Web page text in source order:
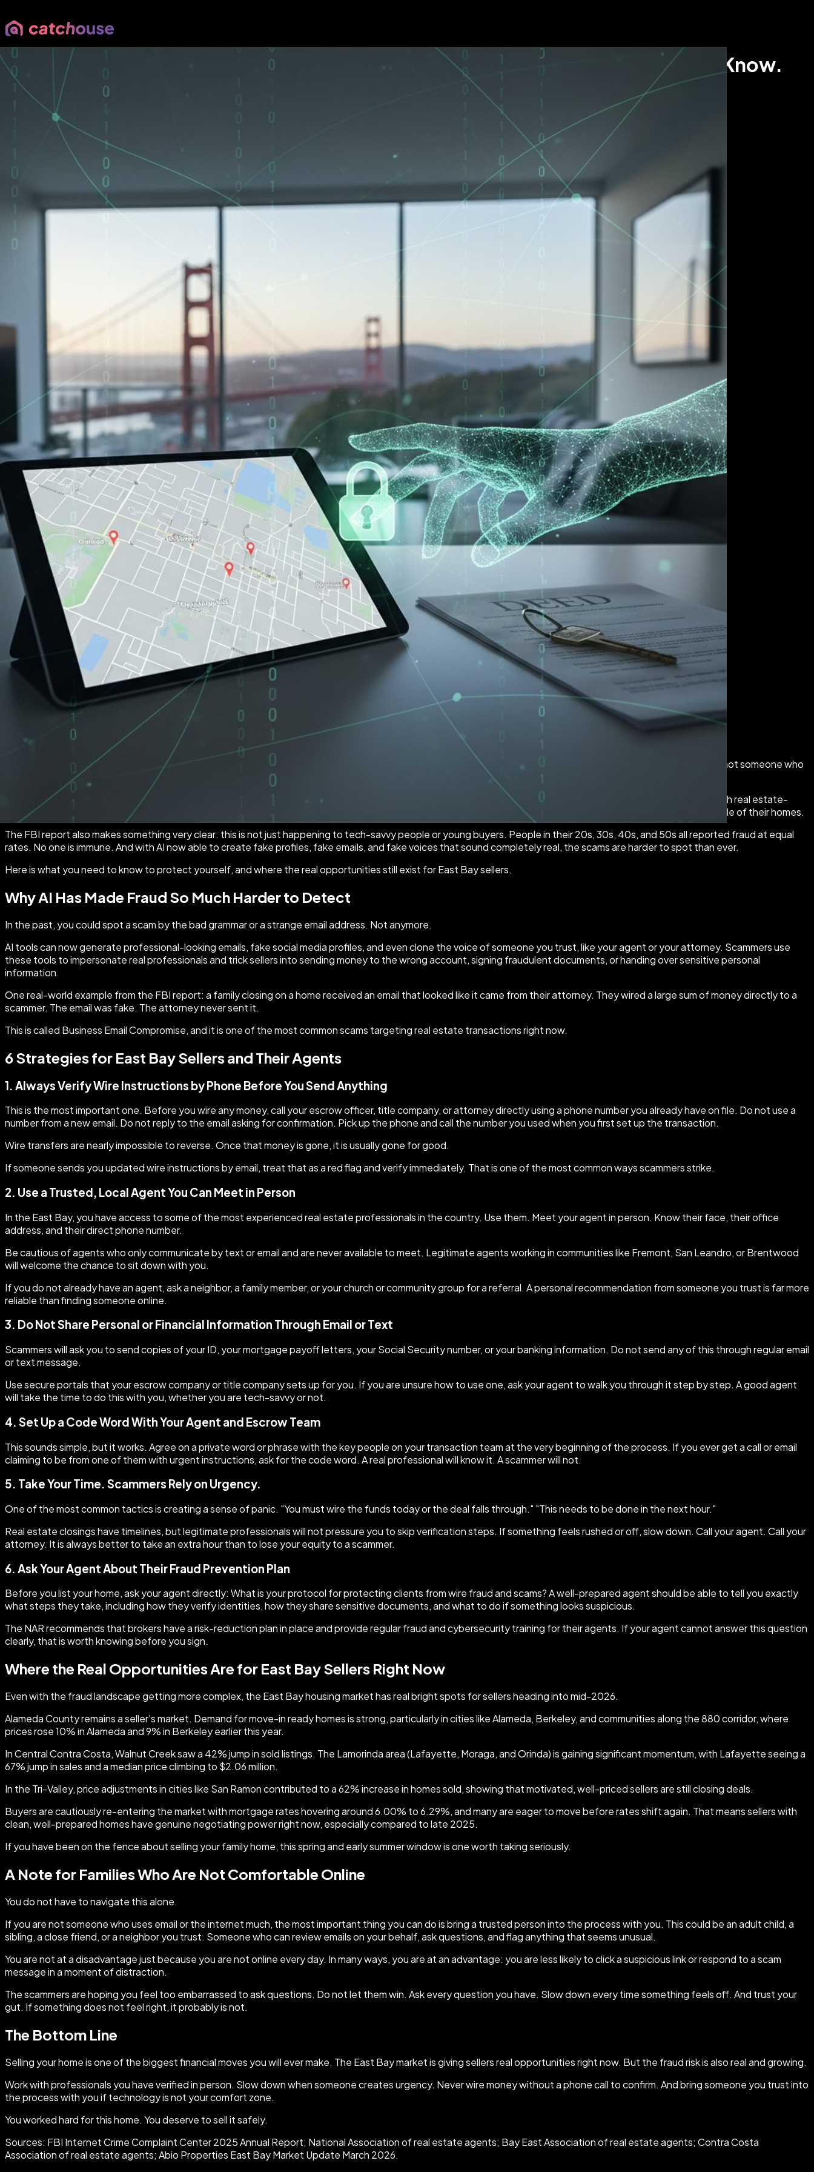
Scammers Are Getting Smarter. Here Is What East Bay Home Sellers Need to Know.
Parm Rahi•Your East Bay Real Estate Expert
If you are thinking about selling your home in Oakland, Concord, Walnut Creek, Hayward, or anywhere else in the East Bay, this post is for you. Especially if you are not someone who
spends a lot of time online.
Real estate fraud is rising fast, and AI is making it worse. According to the FBI's Internet Crime Complaint Center, cybercriminals stole more than $275 million through real estate-
related fraud in 2025 alone. That is up from $173 million in 2024. These are not just statistics. These are families who lost money they were counting on from the sale of their homes.
The FBI report also makes something very clear: this is not just happening to tech-savvy people or young buyers. People in their 20s, 30s, 40s, and 50s all reported fraud at equal
rates. No one is immune. And with AI now able to create fake profiles, fake emails, and fake voices that sound completely real, the scams are harder to spot than ever.
Here is what you need to know to protect yourself, and where the real opportunities still exist for East Bay sellers.
Why AI Has Made Fraud So Much Harder to Detect
In the past, you could spot a scam by the bad grammar or a strange email address. Not anymore.
AI tools can now generate professional-looking emails, fake social media profiles, and even clone the voice of someone you trust, like your agent or your attorney. Scammers use
these tools to impersonate real professionals and trick sellers into sending money to the wrong account, signing fraudulent documents, or handing over sensitive personal
information.
One real-world example from the FBI report: a family closing on a home received an email that looked like it came from their attorney. They wired a large sum of money directly to a
scammer. The email was fake. The attorney never sent it.
This is called Business Email Compromise, and it is one of the most common scams targeting real estate transactions right now.
6 Strategies for East Bay Sellers and Their Agents
1. Always Verify Wire Instructions by Phone Before You Send Anything
This is the most important one. Before you wire any money, call your escrow officer, title company, or attorney directly using a phone number you already have on file. Do not use a
number from a new email. Do not reply to the email asking for confirmation. Pick up the phone and call the number you used when you first set up the transaction.
Wire transfers are nearly impossible to reverse. Once that money is gone, it is usually gone for good.
If someone sends you updated wire instructions by email, treat that as a red flag and verify immediately. That is one of the most common ways scammers strike.
2. Use a Trusted, Local Agent You Can Meet in Person
In the East Bay, you have access to some of the most experienced real estate professionals in the country. Use them. Meet your agent in person. Know their face, their office
address, and their direct phone number.
Be cautious of agents who only communicate by text or email and are never available to meet. Legitimate agents working in communities like Fremont, San Leandro, or Brentwood
will welcome the chance to sit down with you.
If you do not already have an agent, ask a neighbor, a family member, or your church or community group for a referral. A personal recommendation from someone you trust is far more
reliable than finding someone online.
3. Do Not Share Personal or Financial Information Through Email or Text
Scammers will ask you to send copies of your ID, your mortgage payoff letters, your Social Security number, or your banking information. Do not send any of this through regular email
or text message.
Use secure portals that your escrow company or title company sets up for you. If you are unsure how to use one, ask your agent to walk you through it step by step. A good agent
will take the time to do this with you, whether you are tech-savvy or not.
4. Set Up a Code Word With Your Agent and Escrow Team
This sounds simple, but it works. Agree on a private word or phrase with the key people on your transaction team at the very beginning of the process. If you ever get a call or email
claiming to be from one of them with urgent instructions, ask for the code word. A real professional will know it. A scammer will not.
5. Take Your Time. Scammers Rely on Urgency.
One of the most common tactics is creating a sense of panic. "You must wire the funds today or the deal falls through." "This needs to be done in the next hour."
Real estate closings have timelines, but legitimate professionals will not pressure you to skip verification steps. If something feels rushed or off, slow down. Call your agent. Call your
attorney. It is always better to take an extra hour than to lose your equity to a scammer.
6. Ask Your Agent About Their Fraud Prevention Plan
Before you list your home, ask your agent directly: What is your protocol for protecting clients from wire fraud and scams? A well-prepared agent should be able to tell you exactly
what steps they take, including how they verify identities, how they share sensitive documents, and what to do if something looks suspicious.
The NAR recommends that brokers have a risk-reduction plan in place and provide regular fraud and cybersecurity training for their agents. If your agent cannot answer this question
clearly, that is worth knowing before you sign.
Where the Real Opportunities Are for East Bay Sellers Right Now
Even with the fraud landscape getting more complex, the East Bay housing market has real bright spots for sellers heading into mid-2026.
Alameda County remains a seller's market. Demand for move-in ready homes is strong, particularly in cities like Alameda, Berkeley, and communities along the 880 corridor, where
prices rose 10% in Alameda and 9% in Berkeley earlier this year.
In Central Contra Costa, Walnut Creek saw a 42% jump in sold listings. The Lamorinda area (Lafayette, Moraga, and Orinda) is gaining significant momentum, with Lafayette seeing a
67% jump in sales and a median price climbing to $2.06 million.
In the Tri-Valley, price adjustments in cities like San Ramon contributed to a 62% increase in homes sold, showing that motivated, well-priced sellers are still closing deals.
Buyers are cautiously re-entering the market with mortgage rates hovering around 6.00% to 6.29%, and many are eager to move before rates shift again. That means sellers with
clean, well-prepared homes have genuine negotiating power right now, especially compared to late 2025.
If you have been on the fence about selling your family home, this spring and early summer window is one worth taking seriously.
A Note for Families Who Are Not Comfortable Online
You do not have to navigate this alone.
If you are not someone who uses email or the internet much, the most important thing you can do is bring a trusted person into the process with you. This could be an adult child, a
sibling, a close friend, or a neighbor you trust. Someone who can review emails on your behalf, ask questions, and flag anything that seems unusual.
You are not at a disadvantage just because you are not online every day. In many ways, you are at an advantage: you are less likely to click a suspicious link or respond to a scam
message in a moment of distraction.
The scammers are hoping you feel too embarrassed to ask questions. Do not let them win. Ask every question you have. Slow down every time something feels off. And trust your
gut. If something does not feel right, it probably is not.
The Bottom Line
Selling your home is one of the biggest financial moves you will ever make. The East Bay market is giving sellers real opportunities right now. But the fraud risk is also real and growing.
Work with professionals you have verified in person. Slow down when someone creates urgency. Never wire money without a phone call to confirm. And bring someone you trust into
the process with you if technology is not your comfort zone.
You worked hard for this home. You deserve to sell it safely.
Sources: FBI Internet Crime Complaint Center 2025 Annual Report; National Association of real estate agents; Bay East Association of real estate agents; Contra Costa
Association of real estate agents; Abio Properties East Bay Market Update March 2026.